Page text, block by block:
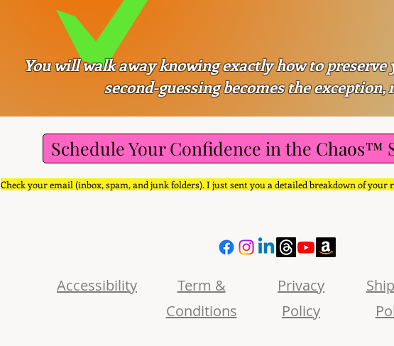
You will walk away knowing exactly how to
second-guessing becomes the
Schedule Your Confidence in the Chaos™
Check your email (inbox, spam, and junk folders). I just sent you a detailed breakdown of
Accessibility
Term &
Conditions
Privacy
Policy